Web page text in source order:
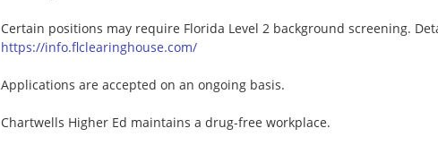
Certain positions may require Florida Level 2 background screening.
https://info.flclearinghouse.com/
Applications are accepted on an ongoing basis.
Chartwells Higher Ed maintains a drug-free workplace.